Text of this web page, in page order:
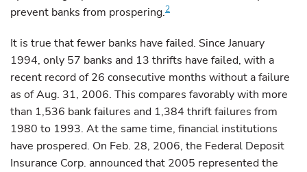
prevent banks from prospering.2
It is true that fewer banks have failed. Since January
1994, only 57 banks and 13 thrifts have failed, with a
recent record of 26 consecutive months without a failure
as of Aug. 31, 2006. This compares favorably with more
than 1,536 bank failures and 1,384 thrift failures from
1980 to 1993. At the same time, financial institutions
have prospered. On Feb. 28, 2006, the Federal Deposit
Insurance Corp. announced that 2005 represented the